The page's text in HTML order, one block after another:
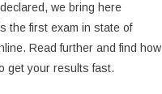
we bring here
the first exam in state of
Read further and find how
get your results fast.